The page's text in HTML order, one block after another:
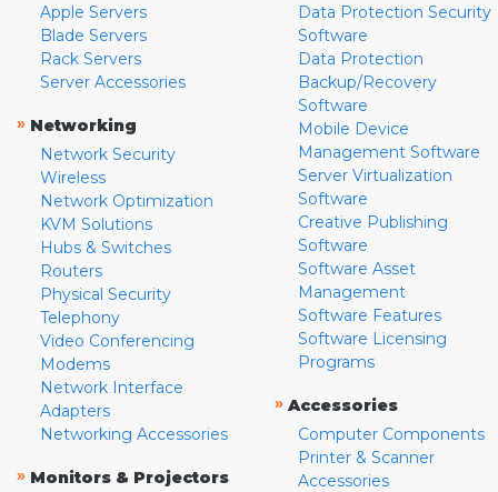
Apple Servers
Blade Servers
Rack Servers
Server Accessories
» Networking
Network Security
Wireless
Network Optimization
KVM Solutions
Hubs & Switches
Routers
Physical Security
Telephony
Video Conferencing
Modems
Network Interface
Adapters
Networking Accessories
» Monitors & Projectors
Data Protection Security
Software
Data Protection
Backup/Recovery
Software
Mobile Device
Management Software
Server Virtualization
Software
Creative Publishing
Software
Software Asset
Management
Software Features
Software Licensing
Programs
» Accessories
Computer Components
Printer & Scanner
Accessories